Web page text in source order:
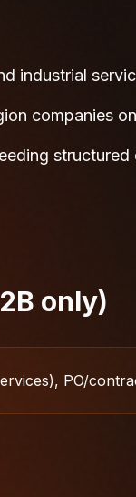
industrial
companies
only)
PO/